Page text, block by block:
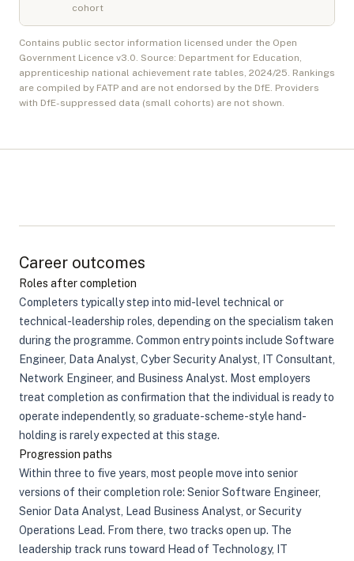
cohort
Contains public sector information licensed under the Open
Government Licence v3.0. Source: Department for Education,
apprenticeship national achievement rate tables, 2024/25. Rankings
are compiled by FATP and are not endorsed by the DfE. Providers
with DfE-suppressed data (small cohorts) are not shown.
Career outcomes
Roles after completion
Completers typically step into mid-level technical or
technical-leadership roles, depending on the specialism taken
during the programme. Common entry points include Software
Engineer, Data Analyst, Cyber Security Analyst, IT Consultant,
Network Engineer, and Business Analyst. Most employers
treat completion as confirmation that the individual is ready to
operate independently, so graduate-scheme-style hand-
holding is rarely expected at this stage.
Progression paths
Within three to five years, most people move into senior
versions of their completion role: Senior Software Engineer,
Senior Data Analyst, Lead Business Analyst, or Security
Operations Lead. From there, two tracks open up. The
leadership track runs toward Head of Technology, IT